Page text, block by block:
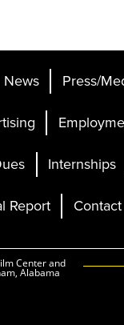
News Press/
Internships
Report Contact
Center and
Alabama